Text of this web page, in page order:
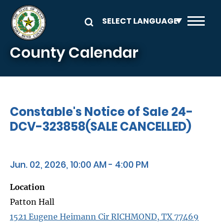
Skip to main content
County Calendar
Constable's Notice of Sale 24-
DCV-323858(SALE CANCELLED)
Jun. 02, 2026, 10:00 AM - 4:00 PM
Location
Patton Hall
1521 Eugene Heimann Cir RICHMOND, TX 77469